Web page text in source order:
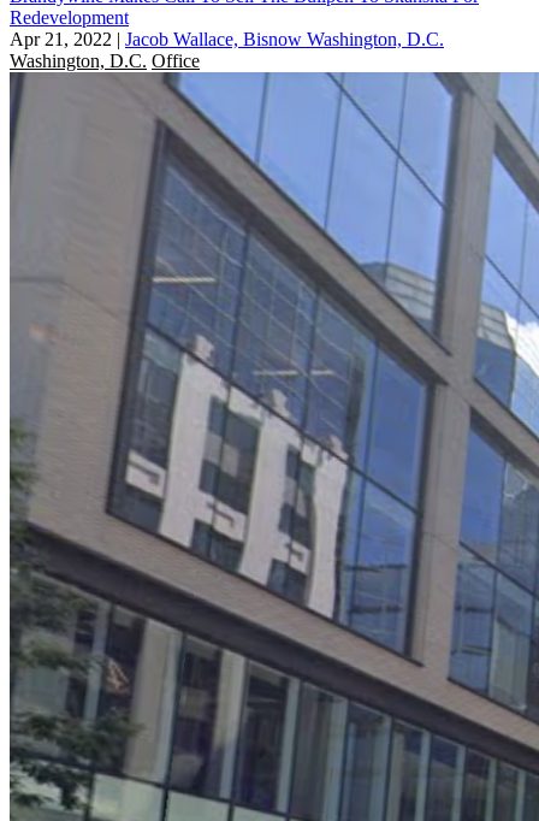
Redevelopment
Apr 21, 2022 | Jacob Wallace, Bisnow Washington, D.C.
Washington, D.C. Office